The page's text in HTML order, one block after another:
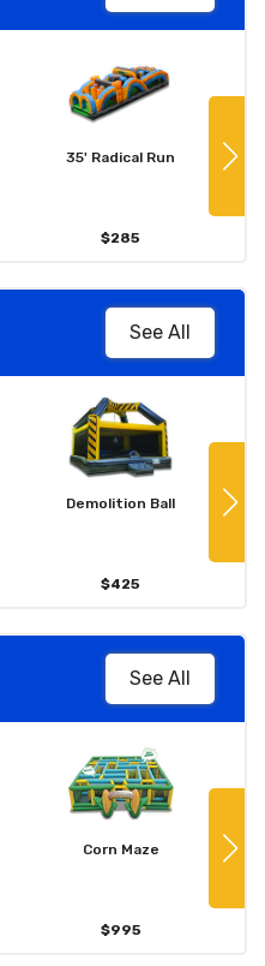
35' Radical Run
$285
See All
Demolition Ball
$425
See All
Corn Maze
$995